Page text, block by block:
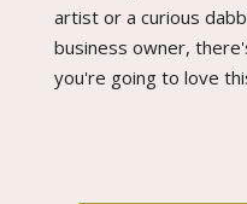
artist or a curious
business owner,
you're going to love